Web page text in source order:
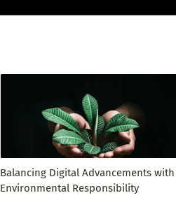
Balancing Digital Advancements with
Environmental Responsibility